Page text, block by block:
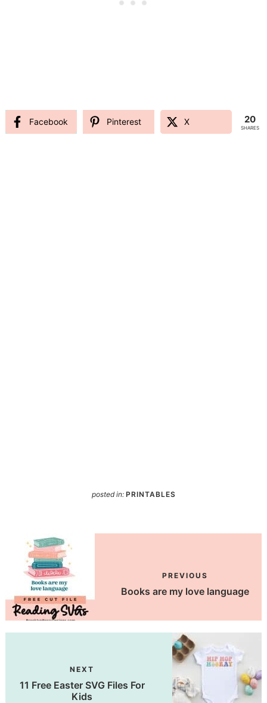
Facebook Pinterest X 20
SHARES
posted in: PRINTABLES
PREVIOUS
Books are my love language
NEXT
11 Free Easter SVG Files For
Kids